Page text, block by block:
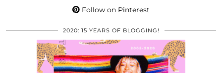
Follow on Pinterest
2020: 15 YEARS OF BLOGGING!